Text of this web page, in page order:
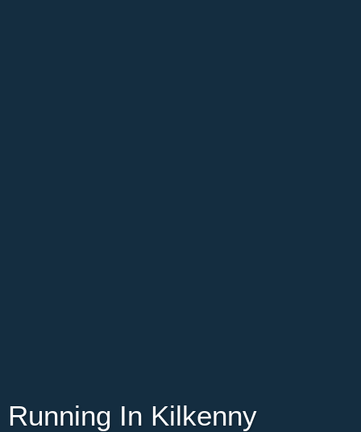
Running In Kilkenny